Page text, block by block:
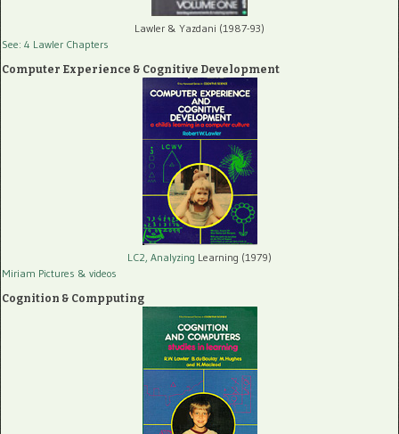
Lawler & Yazdani (1987-93)
See: 4 Lawler Chapters
Computer Experience & Cognitive Development
LC2, Analyzing Learning (1979)
Miriam Pictures & videos
Cognition & Compputing